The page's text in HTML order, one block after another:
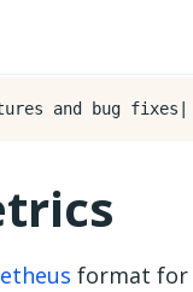
and bug fixes|
format